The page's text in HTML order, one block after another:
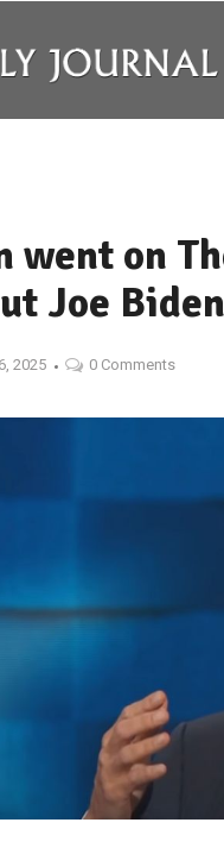
on
Joe Biden
2025 0 Comments